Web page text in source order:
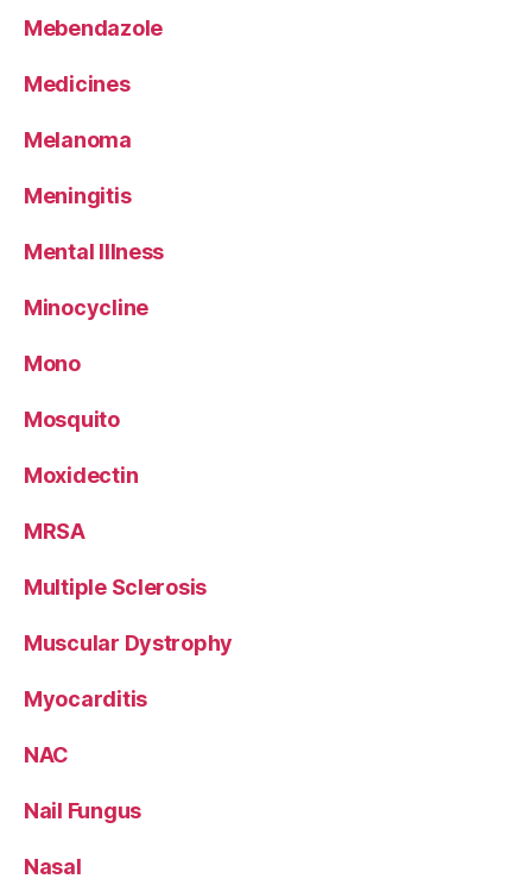
Mebendazole
Medicines
Melanoma
Meningitis
Mental Illness
Minocycline
Mono
Mosquito
Moxidectin
MRSA
Multiple Sclerosis
Muscular Dystrophy
Myocarditis
NAC
Nail Fungus
Nasal